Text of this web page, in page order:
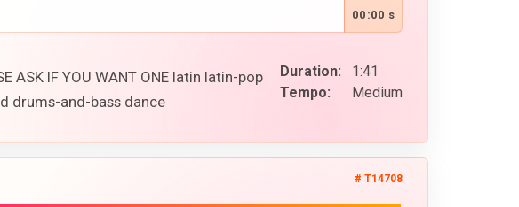
00:00 s
Duration:
1:41
Tempo:
Medium
ASK IF YOU WANT ONE latin latin-pop
drums-and-bass dance
# T14708